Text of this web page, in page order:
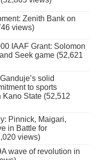
Zenith Bank on
views)
IAAF Grant: Solomon
Seek game (52,621
solid
to sports
State (52,512
Pinnick, Maigari,
in Battle for
views)
wave of revolution in